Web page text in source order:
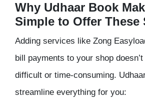
Why Udhaar Book
Simple to Offer These
Adding services like Zong
bill payments to your shop
difficult or time-consuming.
streamline everything for you: